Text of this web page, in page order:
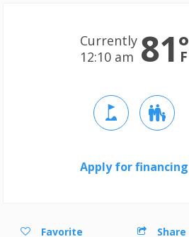
Currently
12:10 am 81°
F
Apply for financing
Favorite Share